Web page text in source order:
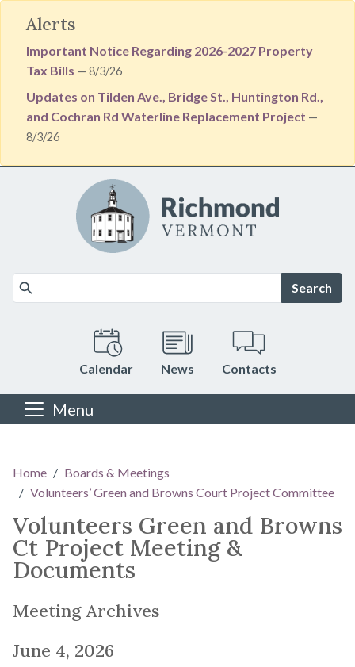
Alerts
Important Notice Regarding 2026-2027 Property
Tax Bills — 8/3/26
Updates on Tilden Ave., Bridge St., Huntington Rd.,
and Cochran Rd Waterline Replacement Project —
8/3/26
Skip to main content
Search
Calendar News Contacts
Menu
Home
Boards & Meetings
Volunteers’ Green and Browns Court Project Committee
Volunteers Green and Browns
Ct Project Meeting &
Documents
Meeting Archives
June 4, 2026